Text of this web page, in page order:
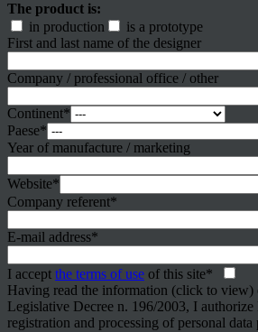
The product is:
in production
is a prototype
First and last name of the designer
Company / professional office / other
Continent*
Paese*
Year of manufacture / marketing
Website*
Company referent*
E-mail address*
I accept the terms of use of this site*
Having read the information (click to view)
Legislative Decree n. 196/2003, I authorize
registration and processing of personal